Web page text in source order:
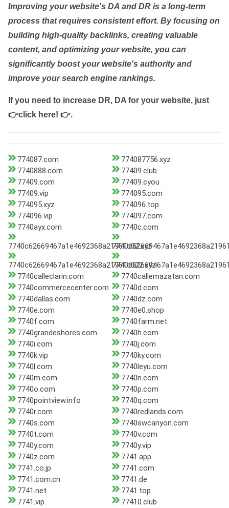
Improving your website's DA and DR is a long-term
process that requires consistent effort. By focusing on
building high-quality backlinks, creating valuable
content, and optimizing your website, you can
significantly boost your website's authority and
improve your search engine rankings.
If you need to increase DR, DA for your website, just
👉click here! 👉.
774087.com
774087756.xyz
7740888.com
77409.club
77409.com
77409.cyou
77409.vip
774095.com
774095.xyz
774096.top
774096.vip
774097.com
7740ayx.com
7740c.com
7740c62669467a1e4692368a21961d02.xyz
7740c62669467a1e4692368a21961d022.xyz
7740calleclarin.com
7740callemazatan.com
7740commercecenter.com
7740d.com
7740dallas.com
7740dz.com
7740e.com
7740e0.shop
7740f.com
7740farm.net
7740grandeshores.com
7740h.com
7740i.com
7740j.com
7740k.vip
7740ky.com
7740l.com
7740leyu.com
7740m.com
7740n.com
7740o.com
7740p.com
7740pointview.info
7740q.com
7740r.com
7740redlands.com
7740s.com
7740swcanyon.com
7740t.com
7740v.com
7740y.com
7740y.vip
7740z.com
7741.app
7741.co.jp
7741.com
7741.com.cn
7741.de
7741.net
7741.top
7741.vip
77410.club